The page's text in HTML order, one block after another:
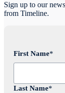
Sign up to our
from Timeline.
First Name*
Last Name*